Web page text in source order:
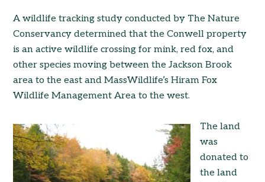
A wildlife tracking study conducted by The Nature
Conservancy determined that the Conwell property
is an active wildlife crossing for mink, red fox, and
other species moving between the Jackson Brook
area to the east and MassWildlife’s Hiram Fox
Wildlife Management Area to the west.
The land
was
donated to
the land